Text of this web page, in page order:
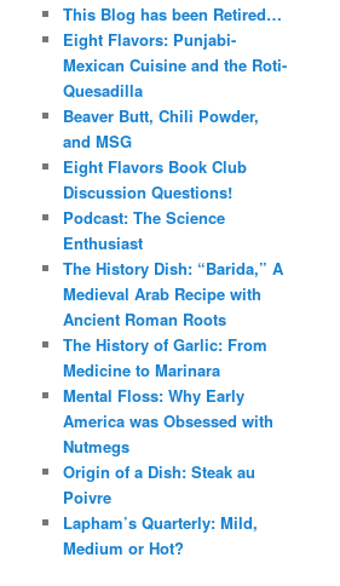
This Blog has been Retired…
Eight Flavors: Punjabi-
Mexican Cuisine and the Roti-
Quesadilla
Beaver Butt, Chili Powder,
and MSG
Eight Flavors Book Club
Discussion Questions!
Podcast: The Science
Enthusiast
The History Dish: “Barida,” A
Medieval Arab Recipe with
Ancient Roman Roots
The History of Garlic: From
Medicine to Marinara
Mental Floss: Why Early
America was Obsessed with
Nutmegs
Origin of a Dish: Steak au
Poivre
Lapham’s Quarterly: Mild,
Medium or Hot?